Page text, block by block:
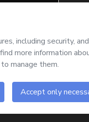
behalf of